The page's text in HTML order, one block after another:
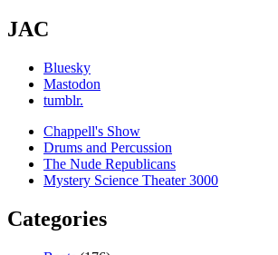
JAC
Bluesky
Mastodon
tumblr.
Chappell's Show
Drums and Percussion
The Nude Republicans
Mystery Science Theater 3000
Categories